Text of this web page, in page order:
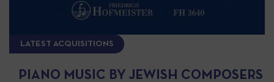
LATEST ACQUISITIONS
PIANO MUSIC BY JEWISH COMPOSERS